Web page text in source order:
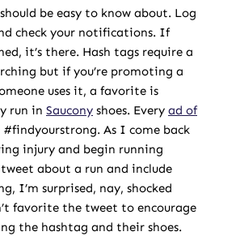
be easy to know about. Log
check your notifications. If
it’s there. Hash tags require a
but if you’re promoting a
uses it, a favorite is
run in Saucony shoes. Every ad of
#findyourstrong. As I come back
injury and begin running
about a run and include
I’m surprised, nay, shocked
favorite the tweet to encourage
the hashtag and their shoes.